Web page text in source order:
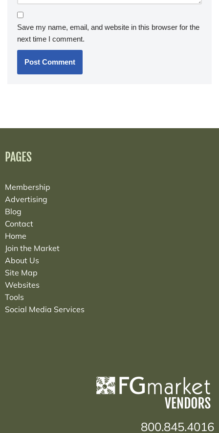
Save my name, email, and website in this browser for the
next time I comment.
PAGES
Membership
Advertising
Blog
Contact
Home
Join the Market
About Us
Site Map
Websites
Tools
Social Media Services
800.845.4016